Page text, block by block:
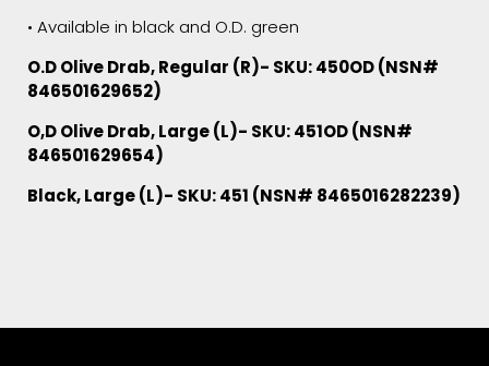
• Available in black and O.D. green
O.D Olive Drab, Regular (R)- SKU: 450OD (NSN#
846501629652)
O,DOlive Drab, Large (L)- SKU: 451OD (NSN#
846501629654)
Black, Large (L)- SKU: 451 (NSN# 8465016282239)